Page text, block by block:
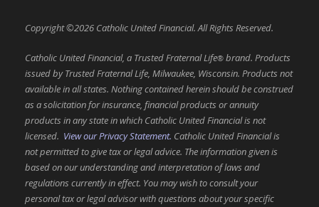
Copyright ©2026 Catholic United Financial. All Rights Reserved.
Catholic United Financial, a Trusted Fraternal Life® brand. Products
issued by Trusted Fraternal Life, Milwaukee, Wisconsin. Products not
available in all states. Nothing contained herein should be construed
as a solicitation for insurance, financial products or annuity
products in any state in which Catholic United Financial is not
licensed. View our Privacy Statement. Catholic United Financial is
not permitted to give tax or legal advice. The information given is
based on our understanding and interpretation of laws and
regulations currently in effect. You may wish to consult your
personal tax or legal advisor with questions about your specific